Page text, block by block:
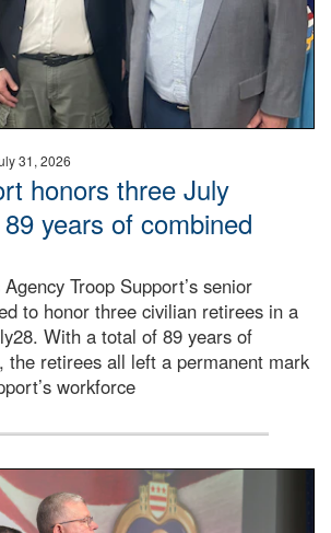
31, 2026
honors three July
years of combined
Troop Support’s senior
to honor three civilian retirees in a
With a total of 89 years of
the retirees all left a permanent mark
workforce
Service Uniform stand at